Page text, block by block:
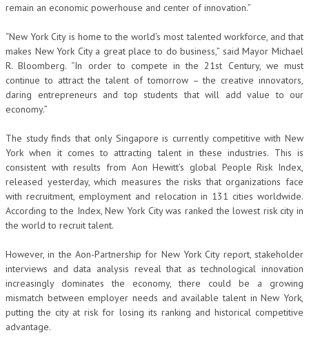
remain an economic powerhouse and center of innovation.”
“New York City is home to the world’s most talented workforce, and that
makes New York City a great place to do business,” said Mayor Michael
R. Bloomberg. “In order to compete in the 21st Century, we must
continue to attract the talent of tomorrow – the creative innovators,
daring entrepreneurs and top students that will add value to our
economy.”
The study finds that only Singapore is currently competitive with New
York when it comes to attracting talent in these industries. This is
consistent with results from Aon Hewitt’s global People Risk Index,
released yesterday, which measures the risks that organizations face
with recruitment, employment and relocation in 131 cities worldwide.
According to the Index, New York City was ranked the lowest risk city in
the world to recruit talent.
However, in the Aon-Partnership for New York City report, stakeholder
interviews and data analysis reveal that as technological innovation
increasingly dominates the economy, there could be a growing
mismatch between employer needs and available talent in New York,
putting the city at risk for losing its ranking and historical competitive
advantage.